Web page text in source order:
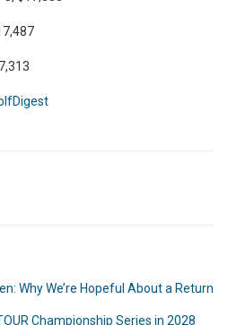
Why We’re Hopeful About a Return
Championship Series in 2028